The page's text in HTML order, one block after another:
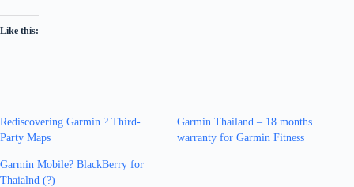
Like this:
Rediscovering Garmin ? Third-
Party Maps
Garmin Thailand – 18 months
warranty for Garmin Fitness
Garmin Mobile? BlackBerry for
Thaialnd (?)